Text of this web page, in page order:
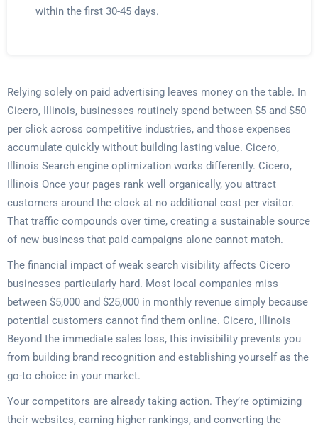
within the first 30-45 days.
Relying solely on paid advertising leaves money on the table. In
Cicero, Illinois, businesses routinely spend between $5 and $50
per click across competitive industries, and those expenses
accumulate quickly without building lasting value. Cicero,
Illinois Search engine optimization works differently. Cicero,
Illinois Once your pages rank well organically, you attract
customers around the clock at no additional cost per visitor.
That traffic compounds over time, creating a sustainable source
of new business that paid campaigns alone cannot match.
The financial impact of weak search visibility affects Cicero
businesses particularly hard. Most local companies miss
between $5,000 and $25,000 in monthly revenue simply because
potential customers cannot find them online. Cicero, Illinois
Beyond the immediate sales loss, this invisibility prevents you
from building brand recognition and establishing yourself as the
go-to choice in your market.
Your competitors are already taking action. They’re optimizing
their websites, earning higher rankings, and converting the